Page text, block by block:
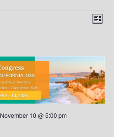
List
November 10 @ 5:00 pm